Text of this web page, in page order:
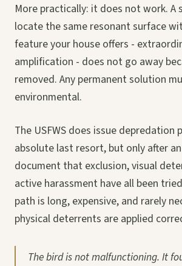
More practically: it does not work. A
locate the same resonant surface
feature your house offers -
amplification - does not go away
removed. Any permanent solution
environmental.
The USFWS does issue depredation
absolute last resort, but only after
document that exclusion, visual
active harassment have all been
path is long, expensive, and rarely
physical deterrents are applied
The bird is not malfunctioning. It